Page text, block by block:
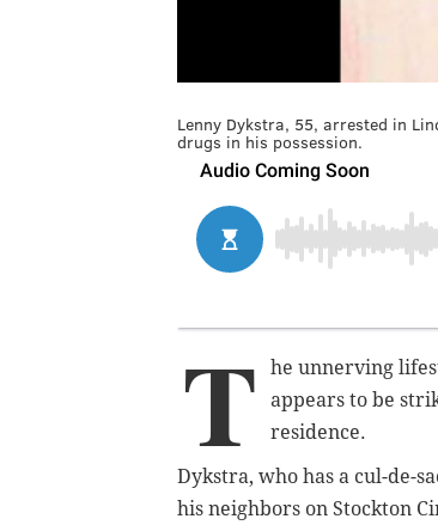
Lenny Dykstra, 55, arrested in
drugs in his possession.
T
he unnerving
appears to be
residence.
Dykstra, who has a cul-de-
his neighbors on Stockton